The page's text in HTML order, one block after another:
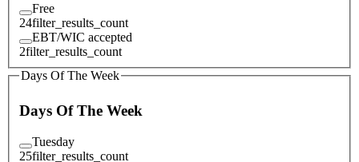
Free
24filter_results_count
EBT/WIC accepted
2filter_results_count
Days Of The Week
Days Of The Week
Tuesday
25filter_results_count